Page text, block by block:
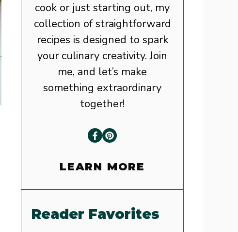
cook or just starting out, my
collection of straightforward
recipes is designed to spark
your culinary creativity. Join
me, and let’s make
something extraordinary
together!
LEARN MORE
Reader Favorites